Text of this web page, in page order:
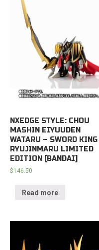
NXEDGE STYLE: CHOU
MASHIN EIYUUDEN
WATARU – SWORD KING
RYUJINMARU LIMITED
EDITION [BANDAI]
$146.50
Read more